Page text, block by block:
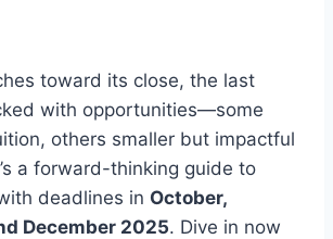
toward its close, the last
with opportunities—some
others smaller but impactful
a forward-thinking guide to
deadlines in October,
December 2025. Dive in now